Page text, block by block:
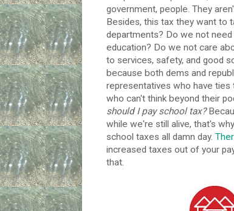
government, people. They
Besides, this tax they want to
departments? Do we not
education? Do we not care
to services, safety, and good
because both dems and
representatives who have
who can't think beyond their
should I pay school tax?
while we're still alive, that's
school taxes all damn day.
increased taxes out of your
that.